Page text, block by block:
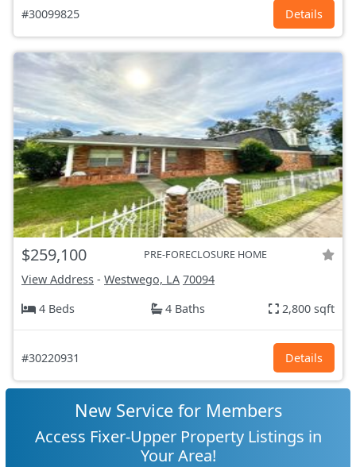
#30099825 Details
$259,100 PRE-FORECLOSURE HOME
View Address - Westwego, LA 70094
4 Beds
4 Baths 2,800 sqft
#30220931 Details
New Service for Members
Access Fixer-Upper Property Listings in
Your Area!